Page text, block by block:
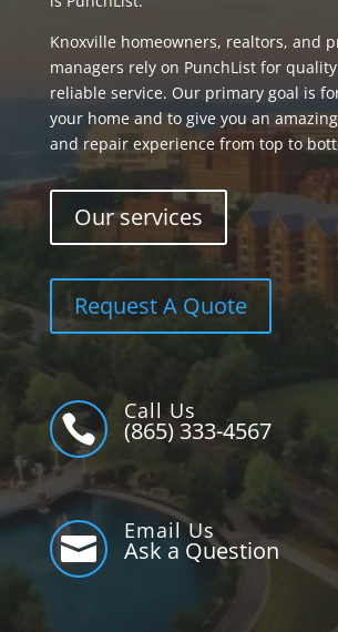
Knoxville homeowners, realtors, and
managers rely on PunchList for
reliable service. Our primary goal is
your home and to give you an
and repair experience from top to
Our services
Request A Quote

Call Us
(865) 333-4567

Email Us
Ask a Question